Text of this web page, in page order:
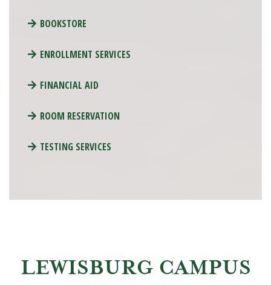
BOOKSTORE
ENROLLMENT SERVICES
FINANCIAL AID
ROOM RESERVATION
TESTING SERVICES
LEWISBURG CAMPUS